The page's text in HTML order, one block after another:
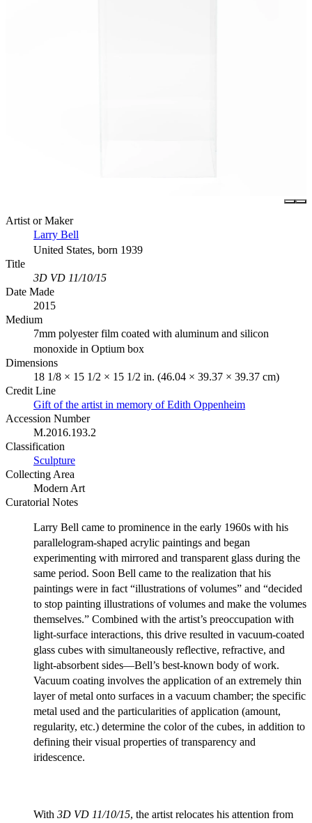
Artist or Maker
Larry Bell
United States, born 1939
Title
3D VD 11/10/15
Date Made
2015
Medium
7mm polyester film coated with aluminum and silicon
monoxide in Optium box
Dimensions
18 1/8 × 15 1/2 × 15 1/2 in. (46.04 × 39.37 × 39.37 cm)
Credit Line
Gift of the artist in memory of Edith Oppenheim
Accession Number
M.2016.193.2
Classification
Sculpture
Collecting Area
Modern Art
Curatorial Notes
Larry Bell came to prominence in the early 1960s with his
parallelogram-shaped acrylic paintings and began
experimenting with mirrored and transparent glass during the
same period. Soon Bell came to the realization that his
paintings were in fact “illustrations of volumes” and “decided
to stop painting illustrations of volumes and make the volumes
themselves.” Combined with the artist’s preoccupation with
light-surface interactions, this drive resulted in vacuum-coated
glass cubes with simultaneously reflective, refractive, and
light-absorbent sides—Bell’s best-known body of work.
Vacuum coating involves the application of an extremely thin
layer of metal onto surfaces in a vacuum chamber; the specific
metal used and the particularities of application (amount,
regularity, etc.) determine the color of the cubes, in addition to
defining their visual properties of transparency and
iridescence.
With 3D VD 11/10/15, the artist relocates his attention from